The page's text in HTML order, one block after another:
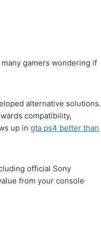
gamers wondering if
alternative solutions.
compatibility,
up ingta ps4 better than
official Sony
from your console